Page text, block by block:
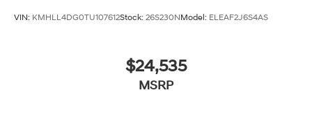
VIN: KMHLL4DG0TU107612Stock: 26S230NModel: ELEAF2J6S4AS
$24,535
MSRP